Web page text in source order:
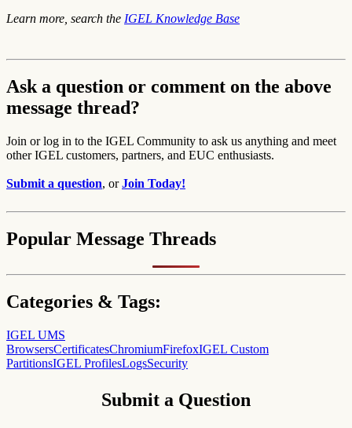
Learn more, search the IGEL Knowledge Base
Ask a question or comment on the above
message thread?
Join or log in to the IGEL Community to ask us anything and meet
other IGEL customers, partners, and EUC enthusiasts.
Submit a question, orJoin Today!
Popular Message Threads
Categories & Tags:
IGEL UMS
BrowsersCertificatesChromiumFirefoxIGEL Custom
PartitionsIGEL ProfilesLogsSecurity
Submit a Question